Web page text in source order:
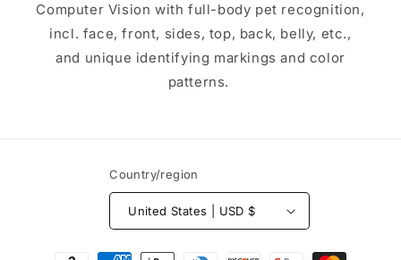
Computer Vision with full-body pet recognition,
incl. face, front, sides, top, back, belly, etc.,
and unique identifying markings and color
patterns.
Country/region
United States | USD $
Payment